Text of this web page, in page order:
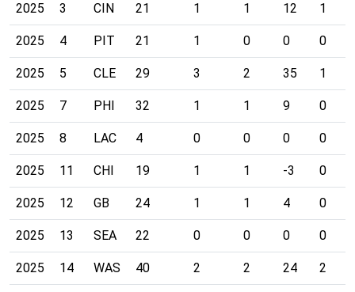
2025 3 CIN 21 1 1 12 1
2025 4 PIT 21 1 0 0 0
2025 5 CLE 29 3 2 35 1
2025 7 PHI 32 1 1 9 0
2025 8 LAC 4 0 0 0 0
2025 11 CHI 19 1 1 -3 0
2025 12 GB 24 1 1 4 0
2025 13 SEA 22 0 0 0 0
2025 14 WAS 40 2 2 24 2